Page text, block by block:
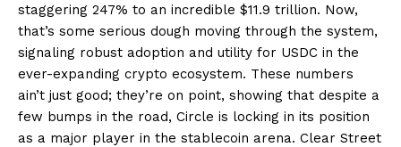
staggering 247% to an incredible $11.9 trillion. Now,
that’s some serious dough moving through the system,
signaling robust adoption and utility for USDC in the
ever-expanding crypto ecosystem. These numbers
ain’t just good; they’re on point, showing that despite a
few bumps in the road, Circle is locking in its position
as a major player in the stablecoin arena. Clear Street